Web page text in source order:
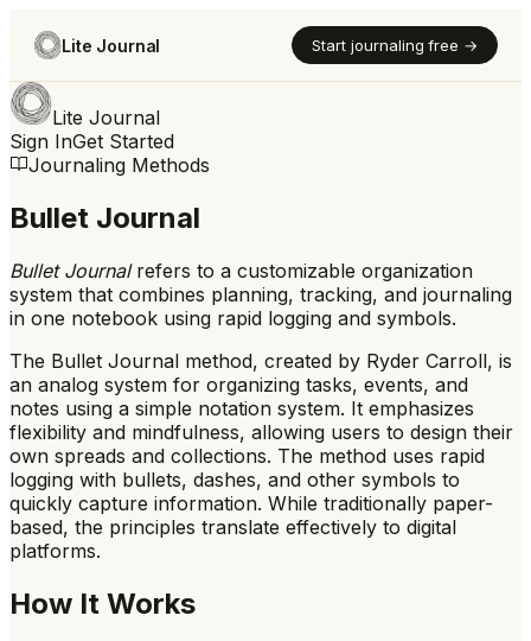
Lite Journal Start journaling free →
Lite Journal
Sign InGet Started
Journaling Methods
Bullet Journal
Bullet Journalrefers to a customizable organization
system that combines planning, tracking, and journaling
in one notebook using rapid logging and symbols.
The Bullet Journal method, created by Ryder Carroll, is
an analog system for organizing tasks, events, and
notes using a simple notation system. It emphasizes
flexibility and mindfulness, allowing users to design their
own spreads and collections. The method uses rapid
logging with bullets, dashes, and other symbols to
quickly capture information. While traditionally paper-
based, the principles translate effectively to digital
platforms.
How It Works